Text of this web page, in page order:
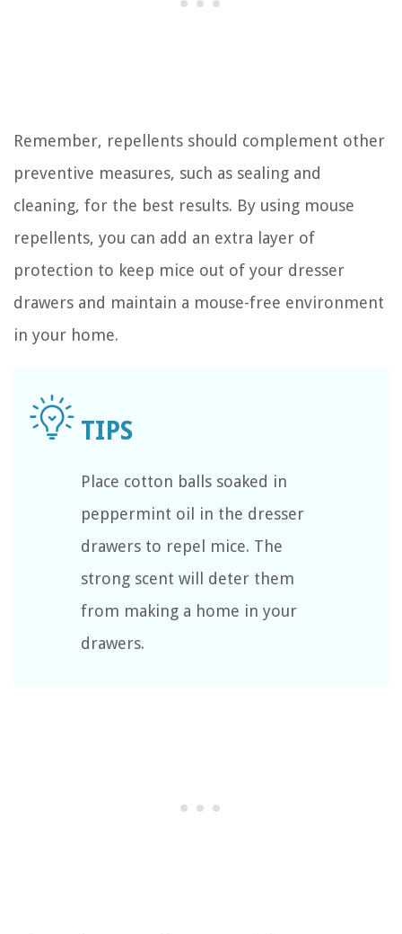
Remember, repellents should complement other
preventive measures, such as sealing and
cleaning, for the best results. By using mouse
repellents, you can add an extra layer of
protection to keep mice out of your dresser
drawers and maintain a mouse-free environment
in your home.
Place cotton balls soaked in
peppermint oil in the dresser
drawers to repel mice. The
strong scent will deter them
from making a home in your
drawers.